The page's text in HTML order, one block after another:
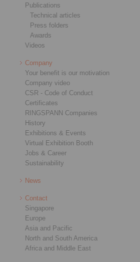
Publications
Technical articles
Press folders
Awards
Videos
Company
Your benefit is our motivation
Company video
CSR - Code of Conduct
Certificates
RINGSPANN Companies
History
Exhibitions & Events
Virtual Exhibition Booth
Jobs & Career
Sustainability
News
Contact
Singapore
Europe
Asia and Pacific
North and South America
Africa and Middle East